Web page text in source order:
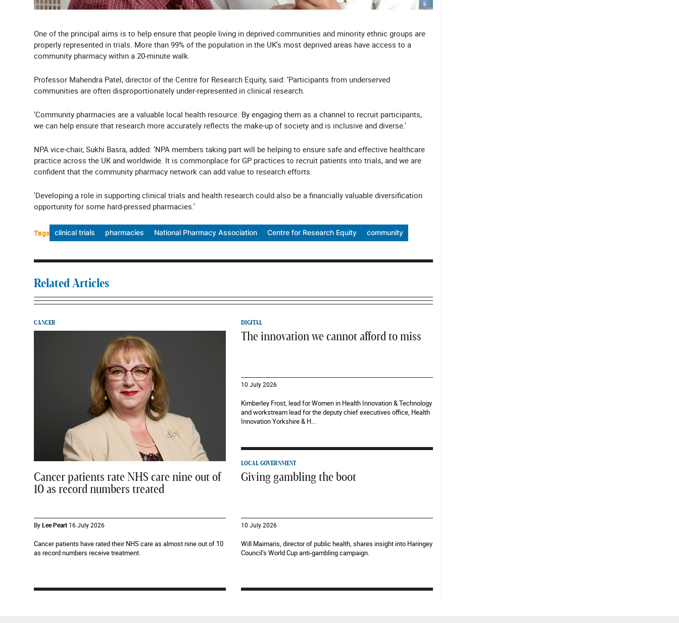
One of the principal aims is to help ensure that people living in deprived communities and minority ethnic groups are
properly represented in trials. More than 99% of the population in the UK's most deprived areas have access to a
community pharmacy within a 20-minute walk.
Professor Mahendra Patel, director of the Centre for Research Equity, said: ‘Participants from underserved
communities are often disproportionately under-represented in clinical research.
‘Community pharmacies are a valuable local health resource. By engaging them as a channel to recruit participants,
we can help ensure that research more accurately reflects the make-up of society and is inclusive and diverse.'
NPA vice-chair, Sukhi Basra, added: 'NPA members taking part will be helping to ensure safe and effective healthcare
practice across the UK and worldwide. It is commonplace for GP practices to recruit patients into trials, and we are
confident that the community pharmacy network can add value to research efforts.
'Developing a role in supporting clinical trials and health research could also be a financially valuable diversification
opportunity for some hard-pressed pharmacies.'
Tags clinical trials pharmacies National Pharmacy Association Centre for Research Equity community
Related Articles
CANCER
Cancer patients rate NHS care nine out of
10 as record numbers treated
ByLee Peart 16 July 2026
Cancer patients have rated their NHS care as almost nine out of 10
as record numbers receive treatment.
DIGITAL
The innovation we cannot afford to miss
10 July 2026
Kimberley Frost, lead for Women in Health Innovation & Technology
and workstream lead for the deputy chief executives office, Health
Innovation Yorkshire & H...
LOCAL GOVERNMENT
Giving gambling the boot
10 July 2026
Will Maimaris, director of public health, shares insight into Haringey
Council’s World Cup anti-gambling campaign.